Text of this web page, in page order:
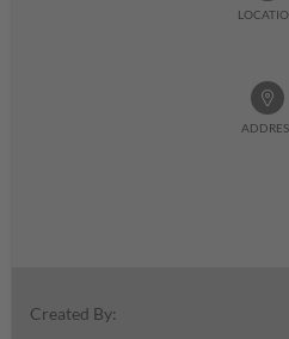
Created By: